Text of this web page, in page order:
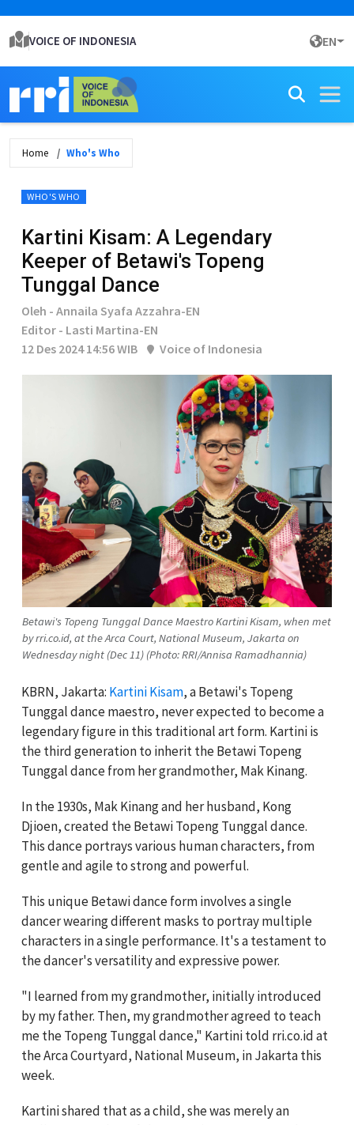
VOICE OF INDONESIA EN
Home Who's Who
WHO'S WHO
Kartini Kisam: A Legendary
Keeper of Betawi's Topeng
Tunggal Dance
Oleh - Annaila Syafa Azzahra-EN
Editor - Lasti Martina-EN
12 Des 2024 14:56 WIB
Voice of Indonesia
Betawi's Topeng Tunggal Dance Maestro Kartini Kisam, when met
by rri.co.id, at the Arca Court, National Museum, Jakarta on
Wednesday night (Dec 11) (Photo: RRI/Annisa Ramadhannia)
KBRN, Jakarta: Kartini Kisam, a Betawi's Topeng
Tunggal dance maestro, never expected to become a
legendary figure in this traditional art form. Kartini is
the third generation to inherit the Betawi Topeng
Tunggal dance from her grandmother, Mak Kinang.
In the 1930s, Mak Kinang and her husband, Kong
Djioen, created the Betawi Topeng Tunggal dance.
This dance portrays various human characters, from
gentle and agile to strong and powerful.
This unique Betawi dance form involves a single
dancer wearing different masks to portray multiple
characters in a single performance. It's a testament to
the dancer's versatility and expressive power.
"I learned from my grandmother, initially introduced
by my father. Then, my grandmother agreed to teach
me the Topeng Tunggal dance," Kartini told rri.co.id at
the Arca Courtyard, National Museum, in Jakarta this
week.
Kartini shared that as a child, she was merely an